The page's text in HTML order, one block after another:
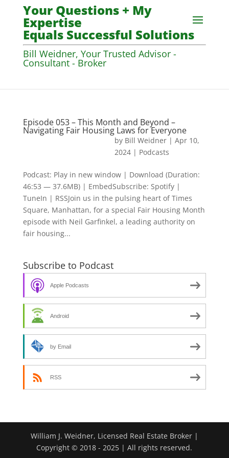
Your Questions + My
Expertise
Equals Successful Solutions
Bill Weidner, Your Trusted Advisor -
Consultant - Broker
Episode 053 – This Month and Beyond –
Navigating Fair Housing Laws for Everyone
by Bill Weidner| Apr 10,
2024| Podcasts
Podcast: Play in new window | Download (Duration:
46:53 — 37.6MB) | EmbedSubscribe: Spotify |
TuneIn | RSSJoin us in the pulsing heart of Times
Square, Manhattan, for a special Fair Housing Month
episode with Neil Garfinkel, a leading authority on
fair housing...
Subscribe to Podcast
Apple Podcasts
Android
by Email
RSS
William J. Weidner, Licensed Real Estate Broker |
Copyright © 2018 - 2025 | All rights reserved.